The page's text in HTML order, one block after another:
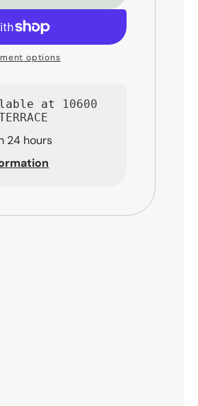
Monitoring
Headphones
options
at 10600
24 hours